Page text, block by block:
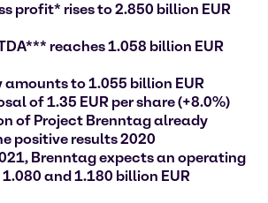
profit* rises to 2.850 billion EUR
reaches 1.058 billion EUR
amounts to 1.055 billion EUR
of 1.35 EUR per share (+8.0%)
of Project Brenntag already
positive results 2020
Brenntag expects an operating
and 1.180 billion EUR